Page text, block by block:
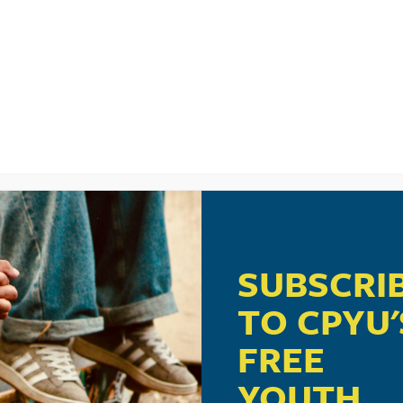
2026? 13 PIPELINES TARGETING YOUR
NOW
TO DATE AND IT’S NOT HAPPENING
TO
FREE